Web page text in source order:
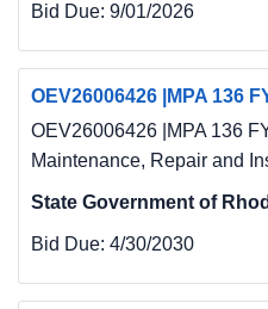
Bid Due: 9/01/2026
OEV26006426 |MPA 136
OEV26006426 |MPA 136
Maintenance, Repair and
State Government of
Bid Due: 4/30/2030